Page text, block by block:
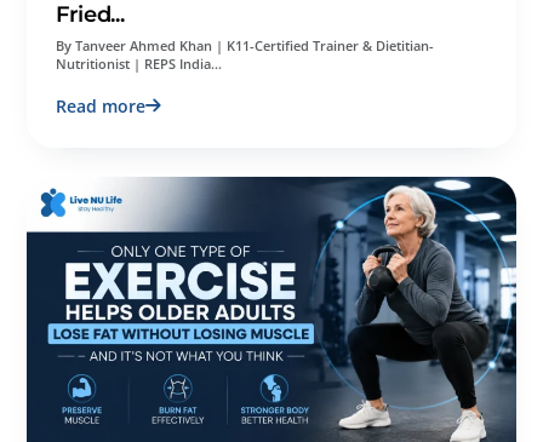
Fried...
By Tanveer Ahmed Khan | K11-Certified Trainer & Dietitian-
Nutritionist | REPS India…
Read more